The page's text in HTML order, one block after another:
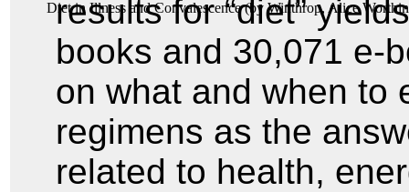
Diet in Illness and Convalescence(byWinthrop, Alice
results for “diet”
books and 30,071 e-
on what and when to
regimens as the
related to health,